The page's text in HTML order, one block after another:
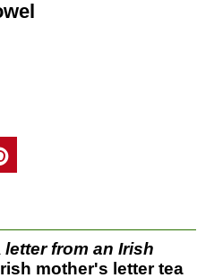
letter from an Irish
mother's letter tea